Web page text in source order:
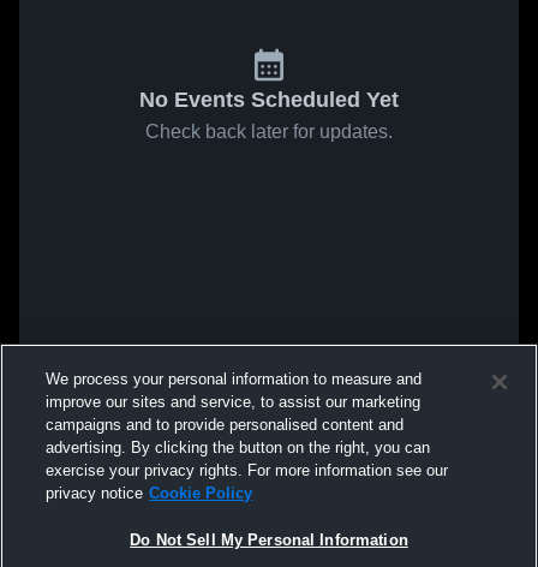
No Events Scheduled Yet
Check back later for updates.
We process your personal information to measure and
improve our sites and service, to assist our marketing
campaigns and to provide personalised content and
advertising. By clicking the button on the right, you can
exercise your privacy rights. For more information see our
privacy notice Cookie Policy
Do Not Sell My Personal Information